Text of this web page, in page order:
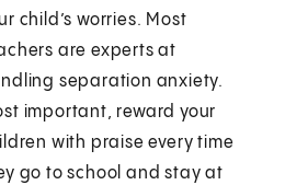
child’s worries. Most
are experts at
separation anxiety.
important, reward your
with praise every time
go to school and stay at